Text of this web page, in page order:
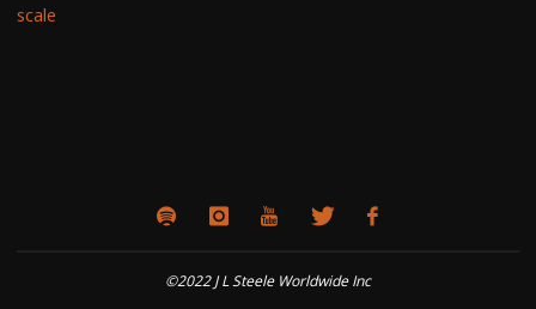
scale
©2022 J L Steele Worldwide Inc